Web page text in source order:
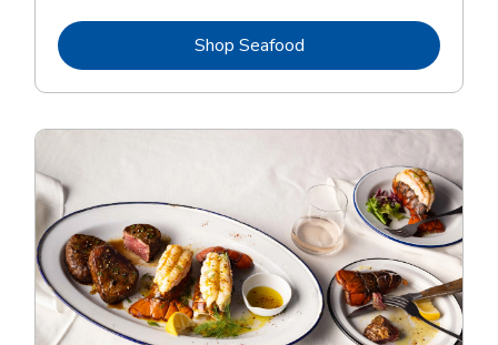
Shop SeafoodLink Opens in New Tab